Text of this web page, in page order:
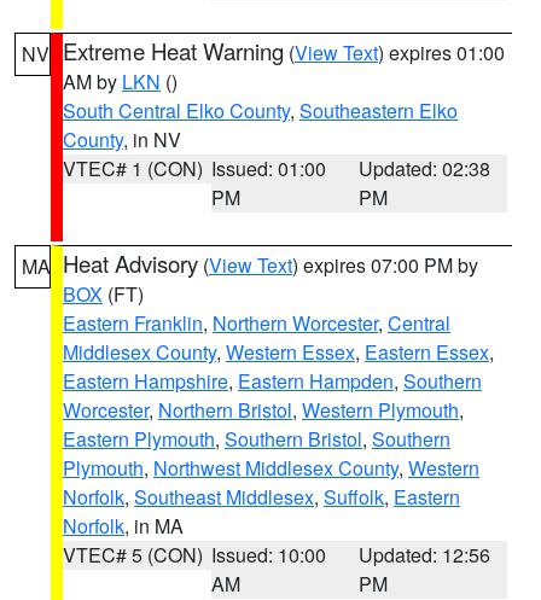
NV Extreme Heat Warning (View Text) expires 01:00
AM by LKN ()
South Central Elko County, Southeastern Elko
County, in NV
VTEC# 1 (CON) Issued: 01:00
PM
Updated: 02:38
PM
MA Heat Advisory (View Text) expires 07:00 PM by
BOX (FT)
Eastern Franklin, Northern Worcester, Central
Middlesex County, Western Essex, Eastern Essex,
Eastern Hampshire, Eastern Hampden, Southern
Worcester, Northern Bristol, Western Plymouth,
Eastern Plymouth, Southern Bristol, Southern
Plymouth, Northwest Middlesex County, Western
Norfolk, Southeast Middlesex, Suffolk, Eastern
Norfolk, in MA
VTEC# 5 (CON) Issued: 10:00
AM
Updated: 12:56
PM